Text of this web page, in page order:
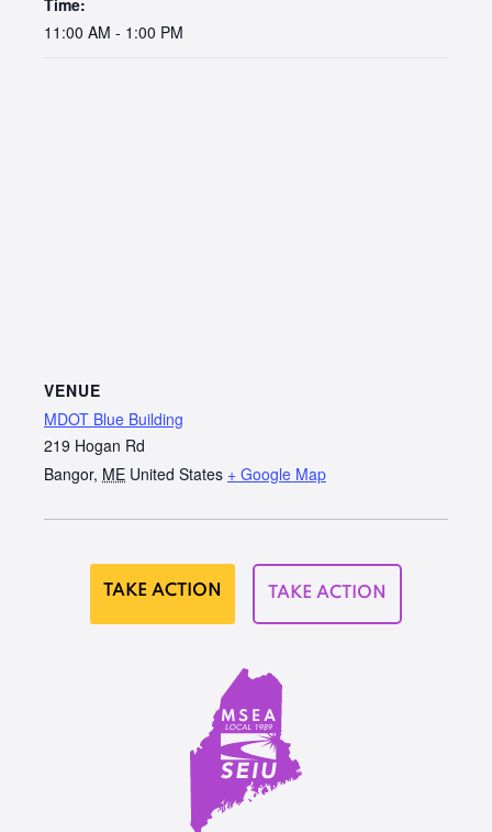
11:00 AM - 1:00 PM
VENUE
MDOT Blue Building
219 Hogan Rd
Bangor, ME United States + Google Map
TAKE ACTION TAKE ACTION